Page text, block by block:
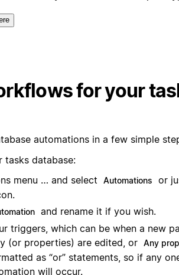
for your
automations in a few simple
tasks database:
menu … and select
Automations
or
and rename it if you wish.
triggers, which can be when a new
(or properties) are edited, or Any
as “or” statements, so if any
will occur.